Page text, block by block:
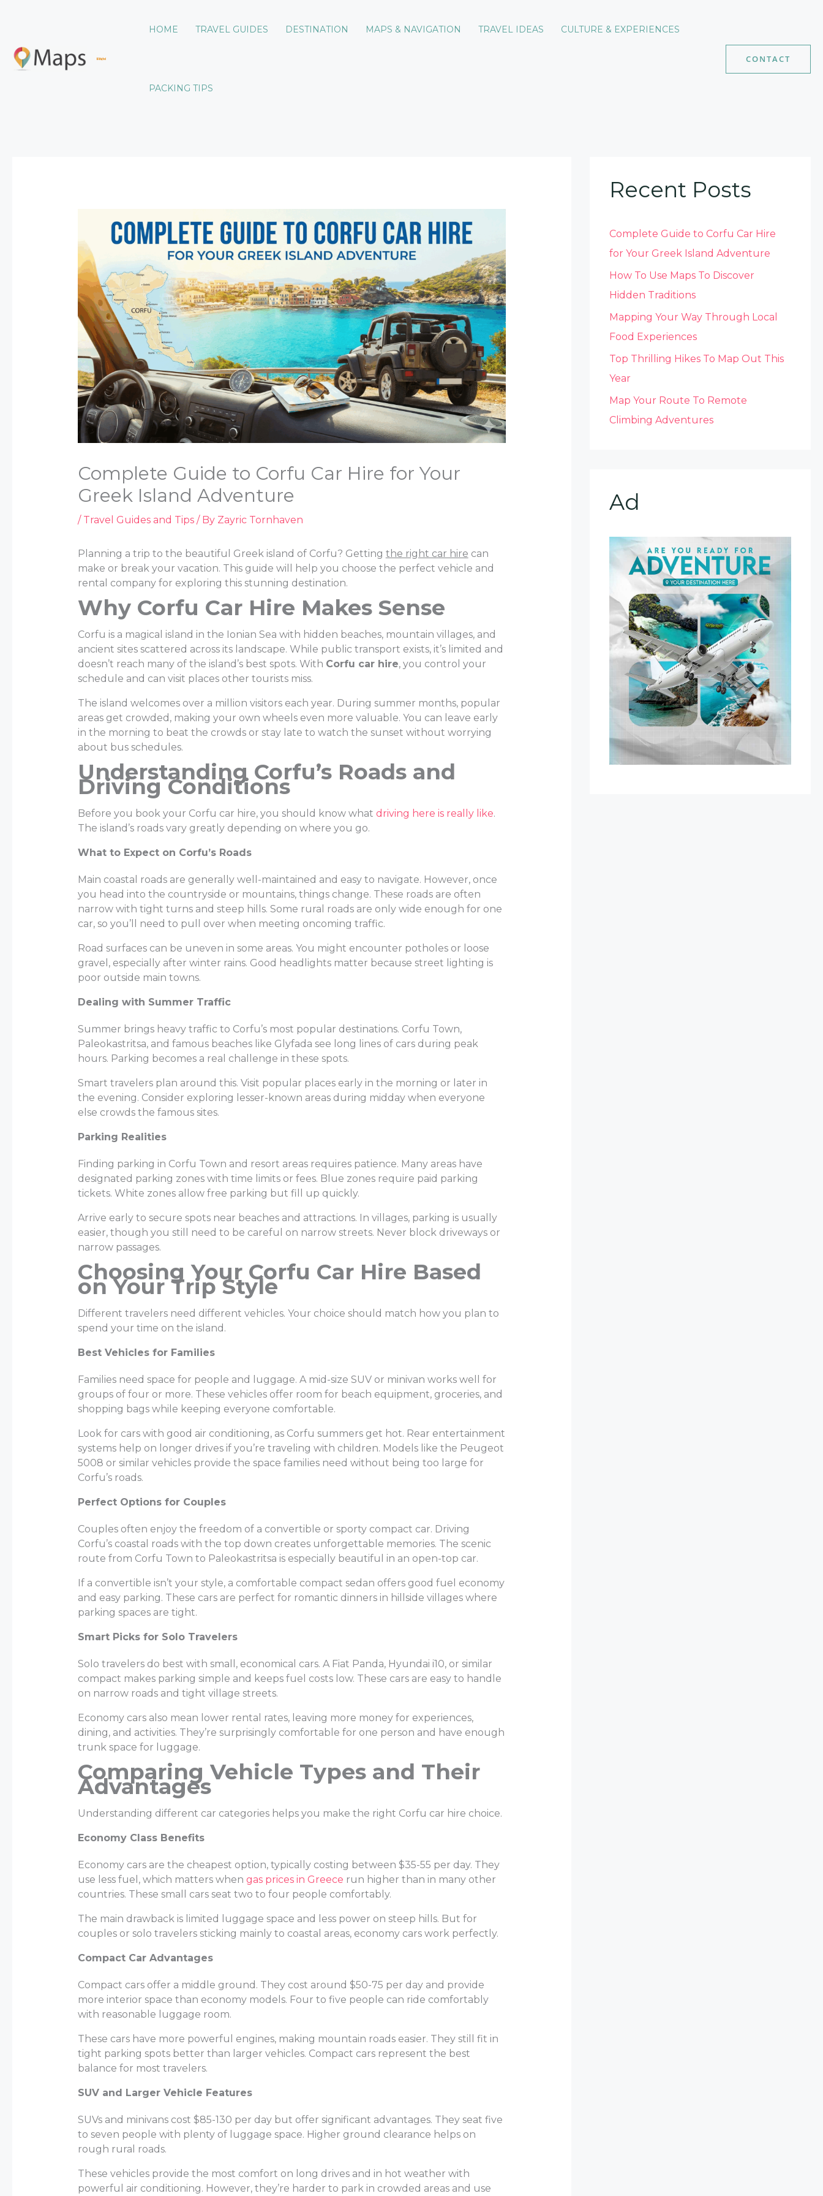
LWMF Maps
HOME TRAVEL GUIDES DESTINATION MAPS & NAVIGATION TRAVEL IDEAS CULTURE & EXPERIENCES
PACKING TIPS
CONTACT
Complete Guide to Corfu Car Hire for Your
Greek Island Adventure
/ Travel Guides and Tips/ By Zayric Tornhaven
Planning a trip to the beautiful Greek island of Corfu? Getting the right car hire can
make or break your vacation. This guide will help you choose the perfect vehicle and
rental company for exploring this stunning destination.
Why Corfu Car Hire Makes Sense
Corfu is a magical island in the Ionian Sea with hidden beaches, mountain villages, and
ancient sites scattered across its landscape. While public transport exists, it’s limited and
doesn’t reach many of the island’s best spots. With Corfu car hire, you control your
schedule and can visit places other tourists miss.
The island welcomes over a million visitors each year. During summer months, popular
areas get crowded, making your own wheels even more valuable. You can leave early
in the morning to beat the crowds or stay late to watch the sunset without worrying
about bus schedules.
Understanding Corfu’s Roads and
Driving Conditions
Before you book your Corfu car hire, you should know what driving here is really like.
The island’s roads vary greatly depending on where you go.
What to Expect on Corfu’s Roads
Main coastal roads are generally well-maintained and easy to navigate. However, once
you head into the countryside or mountains, things change. These roads are often
narrow with tight turns and steep hills. Some rural roads are only wide enough for one
car, so you’ll need to pull over when meeting oncoming traffic.
Road surfaces can be uneven in some areas. You might encounter potholes or loose
gravel, especially after winter rains. Good headlights matter because street lighting is
poor outside main towns.
Dealing with Summer Traffic
Summer brings heavy traffic to Corfu’s most popular destinations. Corfu Town,
Paleokastritsa, and famous beaches like Glyfada see long lines of cars during peak
hours. Parking becomes a real challenge in these spots.
Smart travelers plan around this. Visit popular places early in the morning or later in
the evening. Consider exploring lesser-known areas during midday when everyone
else crowds the famous sites.
Parking Realities
Finding parking in Corfu Town and resort areas requires patience. Many areas have
designated parking zones with time limits or fees. Blue zones require paid parking
tickets. White zones allow free parking but fill up quickly.
Arrive early to secure spots near beaches and attractions. In villages, parking is usually
easier, though you still need to be careful on narrow streets. Never block driveways or
narrow passages.
Choosing Your Corfu Car Hire Based
on Your Trip Style
Different travelers need different vehicles. Your choice should match how you plan to
spend your time on the island.
Best Vehicles for Families
Families need space for people and luggage. A mid-size SUV or minivan works well for
groups of four or more. These vehicles offer room for beach equipment, groceries, and
shopping bags while keeping everyone comfortable.
Look for cars with good air conditioning, as Corfu summers get hot. Rear entertainment
systems help on longer drives if you’re traveling with children. Models like the Peugeot
5008 or similar vehicles provide the space families need without being too large for
Corfu’s roads.
Perfect Options for Couples
Couples often enjoy the freedom of a convertible or sporty compact car. Driving
Corfu’s coastal roads with the top down creates unforgettable memories. The scenic
route from Corfu Town to Paleokastritsa is especially beautiful in an open-top car.
If a convertible isn’t your style, a comfortable compact sedan offers good fuel economy
and easy parking. These cars are perfect for romantic dinners in hillside villages where
parking spaces are tight.
Smart Picks for Solo Travelers
Solo travelers do best with small, economical cars. A Fiat Panda, Hyundai i10, or similar
compact makes parking simple and keeps fuel costs low. These cars are easy to handle
on narrow roads and tight village streets.
Economy cars also mean lower rental rates, leaving more money for experiences,
dining, and activities. They’re surprisingly comfortable for one person and have enough
trunk space for luggage.
Comparing Vehicle Types and Their
Advantages
Understanding different car categories helps you make the right Corfu car hire choice.
Economy Class Benefits
Economy cars are the cheapest option, typically costing between $35-55 per day. They
use less fuel, which matters when gas prices in Greece run higher than in many other
countries. These small cars seat two to four people comfortably.
The main drawback is limited luggage space and less power on steep hills. But for
couples or solo travelers sticking mainly to coastal areas, economy cars work perfectly.
Compact Car Advantages
Compact cars offer a middle ground. They cost around $50-75 per day and provide
more interior space than economy models. Four to five people can ride comfortably
with reasonable luggage room.
These cars have more powerful engines, making mountain roads easier. They still fit in
tight parking spots better than larger vehicles. Compact cars represent the best
balance for most travelers.
SUV and Larger Vehicle Features
SUVs and minivans cost $85-130 per day but offer significant advantages. They seat five
to seven people with plenty of luggage space. Higher ground clearance helps on
rough rural roads.
These vehicles provide the most comfort on long drives and in hot weather with
powerful air conditioning. However, they’re harder to park in crowded areas and use
Recent Posts
Complete Guide to Corfu Car Hire
for Your Greek Island Adventure
How To Use Maps To Discover
Hidden Traditions
Mapping Your Way Through Local
Food Experiences
Top Thrilling Hikes To Map Out This
Year
Map Your Route To Remote
Climbing Adventures
Ad